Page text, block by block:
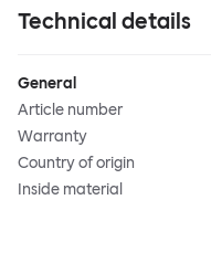
Technical details
General
Article number
Warranty
Country of origin
Inside material